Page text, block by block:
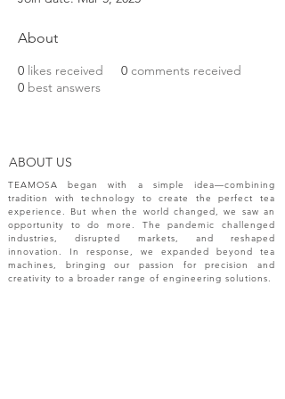
About
0 likes received 0 comments received
0 best answers
ABOUT US
TEAMOSA began with a simple idea—combining
tradition with technology to create the perfect tea
experience. But when the world changed, we saw an
opportunity to do more. The pandemic challenged
industries, disrupted markets, and reshaped
innovation. In response, we expanded beyond tea
machines, bringing our passion for precision and
creativity to a broader range of engineering solutions.